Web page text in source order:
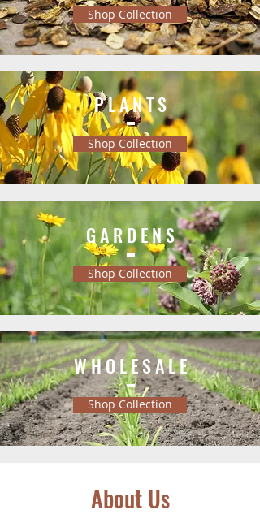
Shop Collection
P L A N T S
Shop Collection
G A R D E N S
Shop Collection
W H O L E S A L E
Shop Collection
About Us